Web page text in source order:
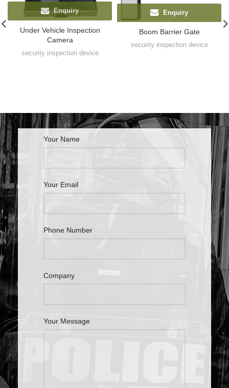
Enquiry
Under Vehicle Inspection
Camera
security inspection device
Enquiry
Boom Barrier Gate
security inspection device
Your Name
Your Email
Phone Number
Company
Your Message